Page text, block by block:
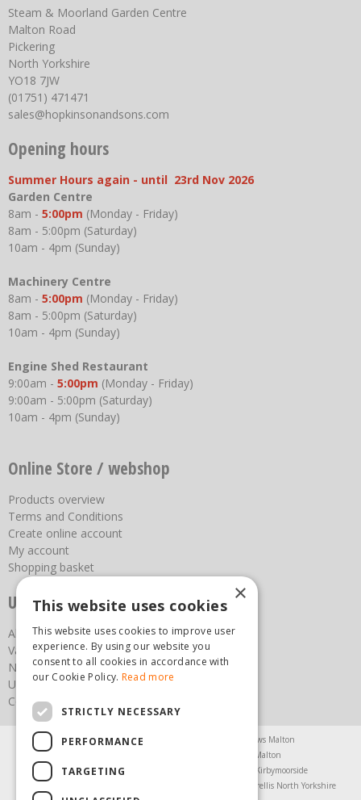
Steam & Moorland Garden Centre
Malton Road
Pickering
North Yorkshire
YO18 7JW
(01751) 471471
sales@hopkinsonandsons.com
Opening hours
Summer Hours again - until 23rd Nov 2026
Garden Centre
8am - 5:00pm (Monday - Friday)
8am - 5:00pm (Saturday)
10am - 4pm (Sunday)
Machinery Centre
8am - 5:00pm (Monday - Friday)
8am - 5:00pm (Saturday)
10am - 4pm (Sunday)
Engine Shed Restaurant
9:00am - 5:00pm (Monday - Friday)
9:00am - 5:00pm (Saturday)
10am - 4pm (Sunday)
Online Store / webshop
Products overview
Terms and Conditions
Create online account
My account
Shopping basket
Useful links
About us
Vacancies
News
Upcoming Events
Contact Us
Agricultural Products North Yorkshire
Chainsaws Malton
Garden Furniture Malton
Garden Machinery North Yorkshire
Greenhouses Kirbymoorside
Trellis North Yorkshire
×
This website uses cookies
This website uses cookies to improve user
experience. By using our website you
consent to all cookies in accordance with
our Cookie Policy. Read more
STRICTLY NECESSARY
PERFORMANCE
TARGETING